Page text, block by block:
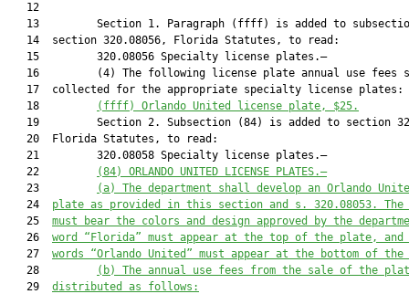
   12
13         Section 1. Paragraph (ffff) is added to
   14  section 320.08056, Florida Statutes, to read:
   15         320.08056 Specialty license plates.—
16         (4) The following license plate annual use fees
   17  collected for the appropriate specialty license plates:
   18
(ffff)
Orlando United license plate, $25.
19         Section 2. Subsection (84) is added to section
   20  Florida Statutes, to read:
   21         320.08058 Specialty license plates.—
   22
(84)
ORLANDO UNITED LICENSE PLATES.—
   23
(a)
The department shall develop an Orlando
   24
plate as provided in this section and s. 320.08053. The
   25
must bear the colors and design approved by the
   26
word “Florida” must appear at the top of the plate, and
   27
words “Orlando United” must appear at the bottom of
   28
(b) The annual use fees from the sale of the
   29
distributed as follows: